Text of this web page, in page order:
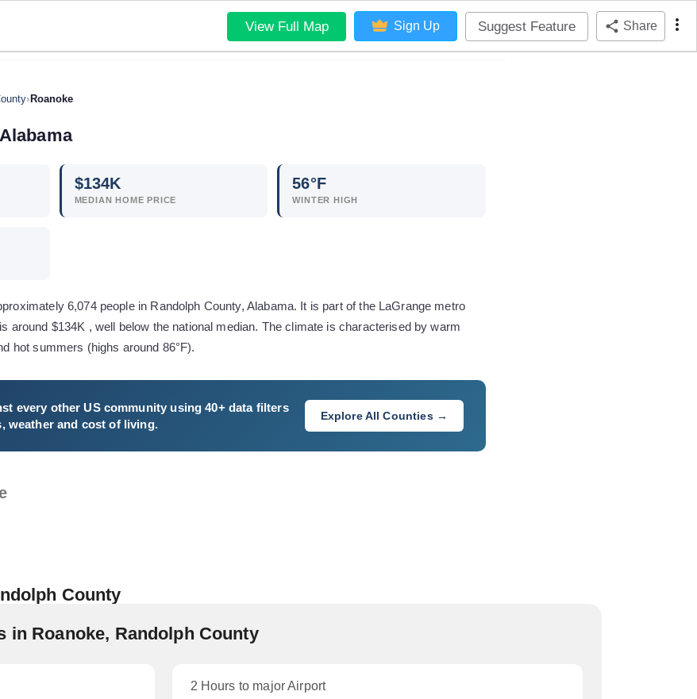
View Full Map Sign Up Suggest Feature Share
› Roanoke
Alabama
$134K
MEDIAN HOME PRICE
56°F
WINTER HIGH
6,074 people in Randolph County, Alabama. It is part of the LaGrange metro
around $134K , well below the national median. The climate is characterised by warm
hot summers (highs around 86°F).
every other US community using 40+ data filters
weather and cost of living.
Explore All Counties →
County
in Roanoke, Randolph County
2 Hours to major Airport